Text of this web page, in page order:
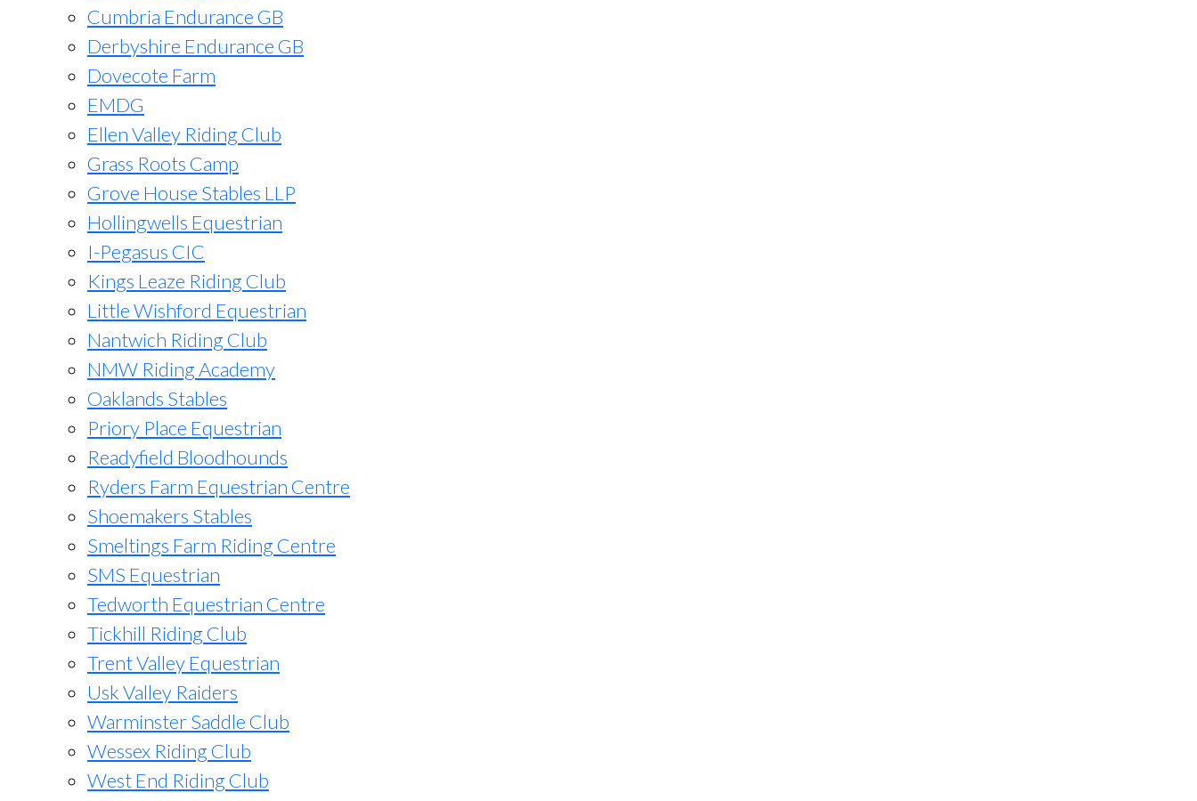
Cumbria Endurance GB
Derbyshire Endurance GB
Dovecote Farm
EMDG
Ellen Valley Riding Club
Grass Roots Camp
Grove House Stables LLP
Hollingwells Equestrian
I-Pegasus CIC
Kings Leaze Riding Club
Little Wishford Equestrian
Nantwich Riding Club
NMW Riding Academy
Oaklands Stables
Priory Place Equestrian
Readyfield Bloodhounds
Ryders Farm Equestrian Centre
Shoemakers Stables
Smeltings Farm Riding Centre
SMS Equestrian
Tedworth Equestrian Centre
Tickhill Riding Club
Trent Valley Equestrian
Usk Valley Raiders
Warminster Saddle Club
Wessex Riding Club
West End Riding Club